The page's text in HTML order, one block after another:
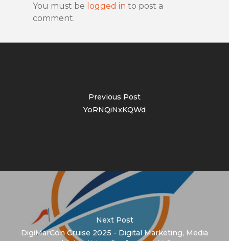
You must be logged in to post a
comment.
Previous Post
YoRNQiNxKQWd
Next Post
DigiMarCon Cruise 2025 - Digital Marketing, Media